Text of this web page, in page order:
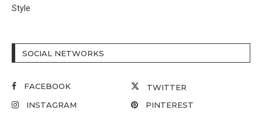
Style
SOCIAL NETWORKS
FACEBOOK
TWITTER
INSTAGRAM
PINTEREST